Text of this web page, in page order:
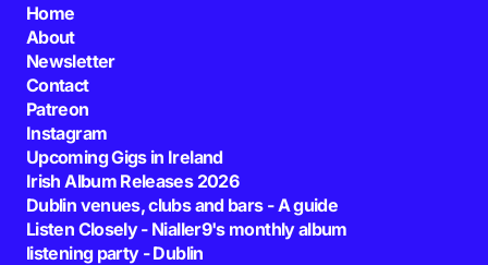
Home
About
Newsletter
Contact
Patreon
Instagram
Upcoming Gigs in Ireland
Irish Album Releases 2026
Dublin venues, clubs and bars - A guide
Listen Closely - Nialler9's monthly album
listening party - Dublin